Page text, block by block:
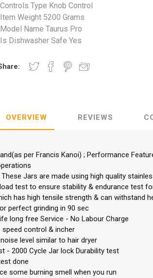
Type Knob Control
Weight 5200 Grams
Name Taurus Pro
Dishwasher Safe Yes
OVERVIEW REVIEWS
per Francis Kanoi) ; Performance
Jars are made using high quality
test to ensure stability & endurance test
has high tensile strength & can withstand
perfect grinding in 90 sec
long free Service - No Labour Charge
speed control & incher
level similar to hair dryer
- 2000 Cycle Jar lock Durability test
done
some burning smell when you run